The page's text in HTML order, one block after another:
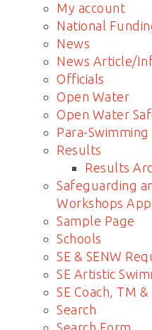
My account
National
News
News Article/
Officials
Open Water
Open Water
Para-Swimming
Results
Results
Safeguarding
Workshops
Sample Page
Schools
SE & SENW
SE Artistic
SE Coach, TM
Search